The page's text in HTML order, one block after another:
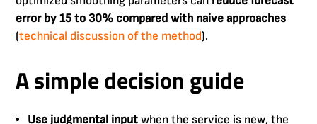
error by 15 to 30% compared with naive approaches
(technical discussion of the method).
A simple decision guide
Use judgmental input when the service is new, the